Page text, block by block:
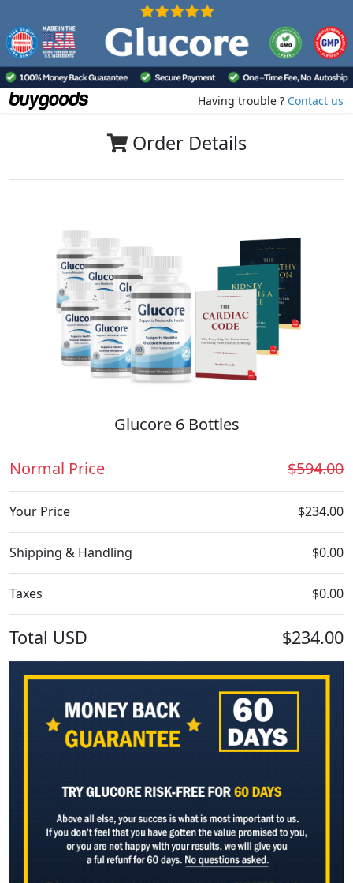
Having trouble ? Contact us
Order Details
Glucore 6 Bottles
Normal Price $594.00
Your Price $234.00
Shipping & Handling $0.00
Taxes $0.00
Total USD $234.00